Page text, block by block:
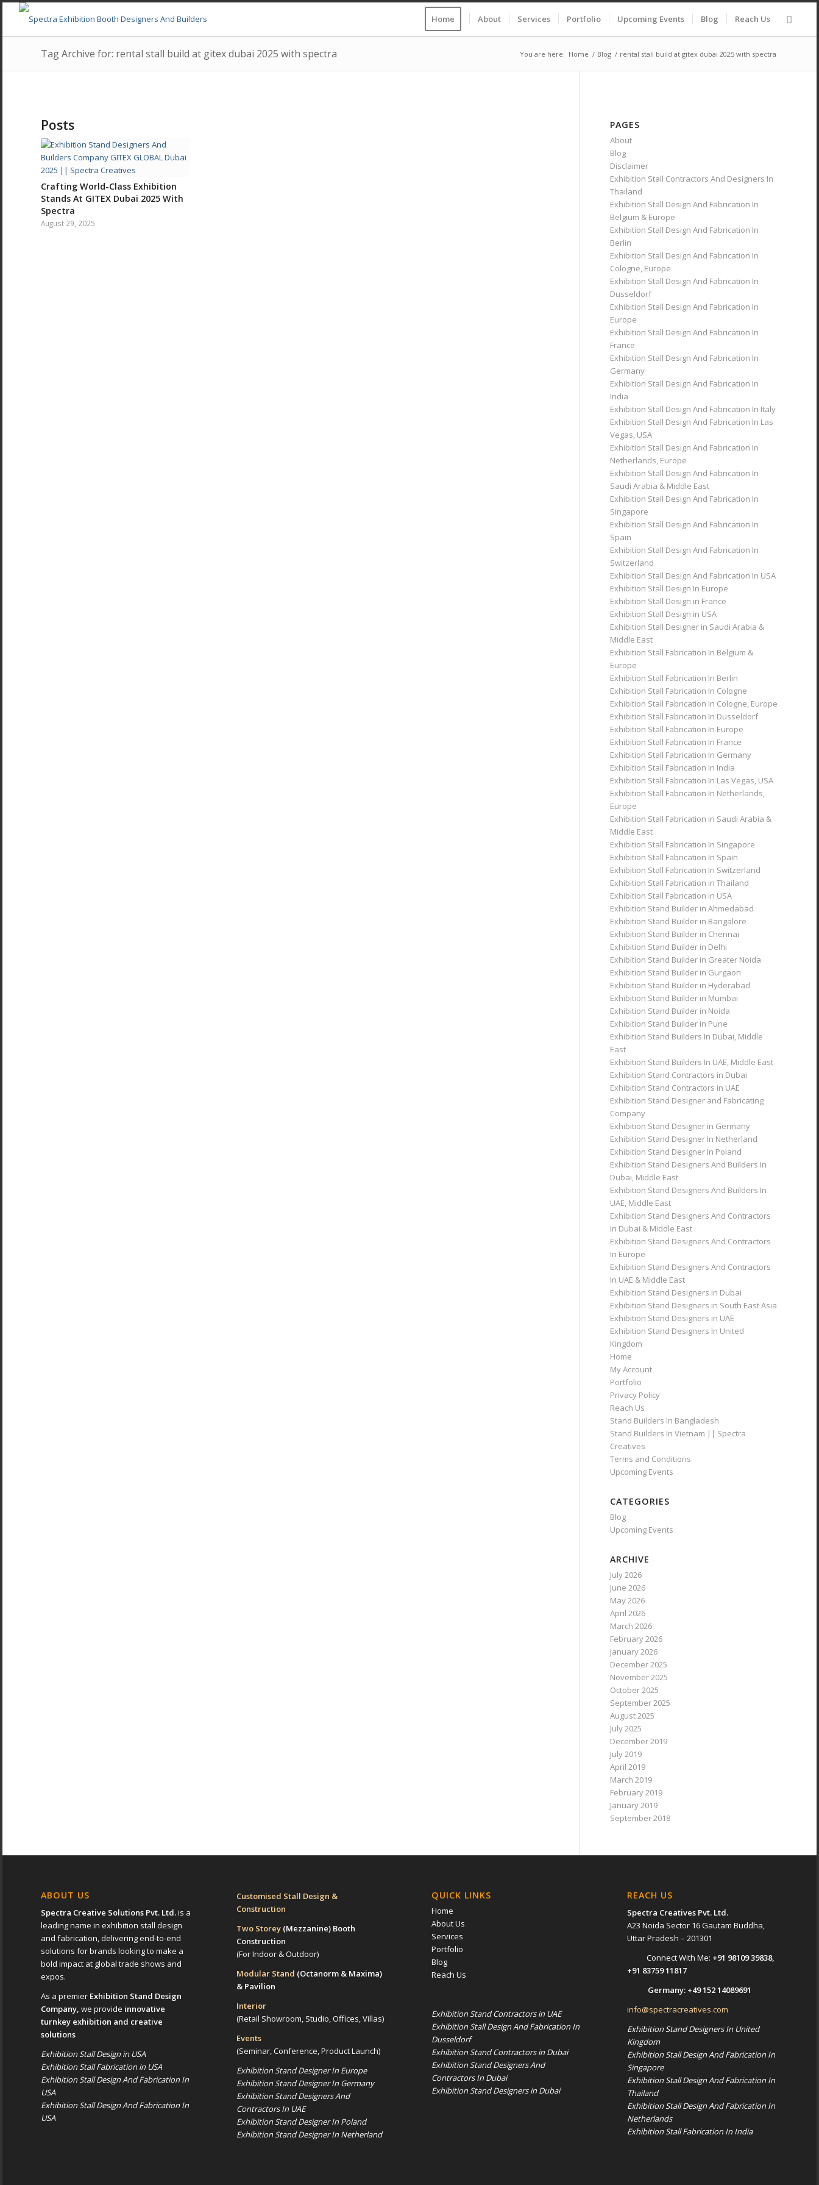
Home About Services Portfolio Upcoming Events Blog Reach Us
Tag Archive for: rental stall build at gitex dubai 2025 with spectra You are here: Home / Blog / rental stall build at gitex dubai 2025 with spectra
Posts
Crafting World-Class Exhibition
Stands At GITEX Dubai 2025 With
Spectra
August 29, 2025
PAGES
About
Blog
Disclaimer
Exhibition Stall Contractors And Designers In
Thailand
Exhibition Stall Design And Fabrication In
Belgium & Europe
Exhibition Stall Design And Fabrication In
Berlin
Exhibition Stall Design And Fabrication In
Cologne, Europe
Exhibition Stall Design And Fabrication In
Dusseldorf
Exhibition Stall Design And Fabrication In
Europe
Exhibition Stall Design And Fabrication In
France
Exhibition Stall Design And Fabrication In
Germany
Exhibition Stall Design And Fabrication In
India
Exhibition Stall Design And Fabrication In Italy
Exhibition Stall Design And Fabrication In Las
Vegas, USA
Exhibition Stall Design And Fabrication In
Netherlands, Europe
Exhibition Stall Design And Fabrication In
Saudi Arabia & Middle East
Exhibition Stall Design And Fabrication In
Singapore
Exhibition Stall Design And Fabrication In
Spain
Exhibition Stall Design And Fabrication In
Switzerland
Exhibition Stall Design And Fabrication In USA
Exhibition Stall Design In Europe
Exhibition Stall Design in France
Exhibition Stall Design in USA
Exhibition Stall Designer in Saudi Arabia &
Middle East
Exhibition Stall Fabrication In Belgium &
Europe
Exhibition Stall Fabrication In Berlin
Exhibition Stall Fabrication In Cologne
Exhibition Stall Fabrication In Cologne, Europe
Exhibition Stall Fabrication In Dusseldorf
Exhibition Stall Fabrication In Europe
Exhibition Stall Fabrication In France
Exhibition Stall Fabrication In Germany
Exhibition Stall Fabrication In India
Exhibition Stall Fabrication In Las Vegas, USA
Exhibition Stall Fabrication In Netherlands,
Europe
Exhibition Stall Fabrication in Saudi Arabia &
Middle East
Exhibition Stall Fabrication In Singapore
Exhibition Stall Fabrication In Spain
Exhibition Stall Fabrication In Switzerland
Exhibition Stall Fabrication in Thailand
Exhibition Stall Fabrication in USA
Exhibition Stand Builder in Ahmedabad
Exhibition Stand Builder in Bangalore
Exhibition Stand Builder in Chennai
Exhibition Stand Builder in Delhi
Exhibition Stand Builder in Greater Noida
Exhibition Stand Builder in Gurgaon
Exhibition Stand Builder in Hyderabad
Exhibition Stand Builder in Mumbai
Exhibition Stand Builder in Noida
Exhibition Stand Builder in Pune
Exhibition Stand Builders In Dubai, Middle
East
Exhibition Stand Builders In UAE, Middle East
Exhibition Stand Contractors in Dubai
Exhibition Stand Contractors in UAE
Exhibition Stand Designer and Fabricating
Company
Exhibition Stand Designer in Germany
Exhibition Stand Designer In Netherland
Exhibition Stand Designer In Poland
Exhibition Stand Designers And Builders In
Dubai, Middle East
Exhibition Stand Designers And Builders In
UAE, Middle East
Exhibition Stand Designers And Contractors
In Dubai & Middle East
Exhibition Stand Designers And Contractors
In Europe
Exhibition Stand Designers And Contractors
In UAE & Middle East
Exhibition Stand Designers in Dubai
Exhibition Stand Designers in South East Asia
Exhibition Stand Designers in UAE
Exhibition Stand Designers In United
Kingdom
Home
My Account
Portfolio
Privacy Policy
Reach Us
Stand Builders In Bangladesh
Stand Builders In Vietnam || Spectra
Creatives
Terms and Conditions
Upcoming Events
CATEGORIES
Blog
Upcoming Events
ARCHIVE
July 2026
June 2026
May 2026
April 2026
March 2026
February 2026
January 2026
December 2025
November 2025
October 2025
September 2025
August 2025
July 2025
December 2019
July 2019
April 2019
March 2019
February 2019
January 2019
September 2018
ABOUT US
Spectra Creative Solutions Pvt. Ltd.is a
leading name in exhibition stall design
and fabrication, delivering end-to-end
solutions for brands looking to make a
bold impact at global trade shows and
expos.
As a premier Exhibition Stand Design
Company, we provide innovative
turnkey exhibition and creative
solutions
Exhibition Stall Design in USA
Exhibition Stall Fabrication in USA
Exhibition Stall Design And Fabrication In
USA
Exhibition Stall Design And Fabrication In
USA
Customised Stall Design &
Construction
Two Storey (Mezzanine)Booth
Construction
(For Indoor & Outdoor)
Modular Stand (Octanorm & Maxima)
& Pavilion
Interior
(Retail Showroom, Studio, Offices, Villas)
Events
(Seminar, Conference, Product Launch)
Exhibition Stand Designer In Europe
Exhibition Stand Designer In Germany
Exhibition Stand Designers And
Contractors In UAE
Exhibition Stand Designer In Poland
Exhibition Stand Designer In Netherland
QUICK LINKS
Home
About Us
Services
Portfolio
Blog
Reach Us
Exhibition Stand Contractors in UAE
Exhibition Stall Design And Fabrication In
Dusseldorf
Exhibition Stand Contractors in Dubai
Exhibition Stand Designers And
Contractors In Dubai
Exhibition Stand Designers in Dubai
REACH US
Spectra Creatives Pvt. Ltd.
A23 Noida Sector 16 Gautam Buddha,
Uttar Pradesh – 201301
Connect With Me: +91 98109 39838,
+91 83759 11817
Germany: +49 152 14089691
info@spectracreatives.com
Exhibition Stand Designers In United
Kingdom
Exhibition Stall Design And Fabrication In
Singapore
Exhibition Stall Design And Fabrication In
Thailand
Exhibition Stall Design And Fabrication In
Netherlands
Exhibition Stall Fabrication In India